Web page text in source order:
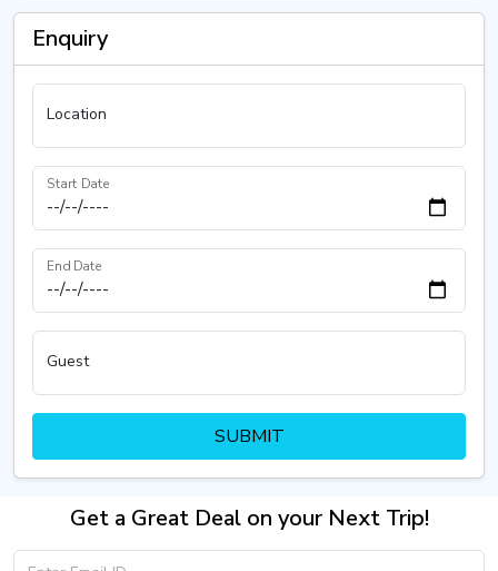
Enquiry
Location
Start Date
End Date
Guest
SUBMIT
Get a Great Deal on your Next Trip!